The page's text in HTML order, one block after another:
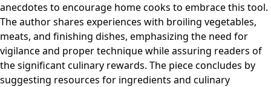
anecdotes to encourage home cooks to embrace this tool.
The author shares experiences with broiling vegetables,
meats, and finishing dishes, emphasizing the need for
vigilance and proper technique while assuring readers of
the significant culinary rewards. The piece concludes by
suggesting resources for ingredients and culinary